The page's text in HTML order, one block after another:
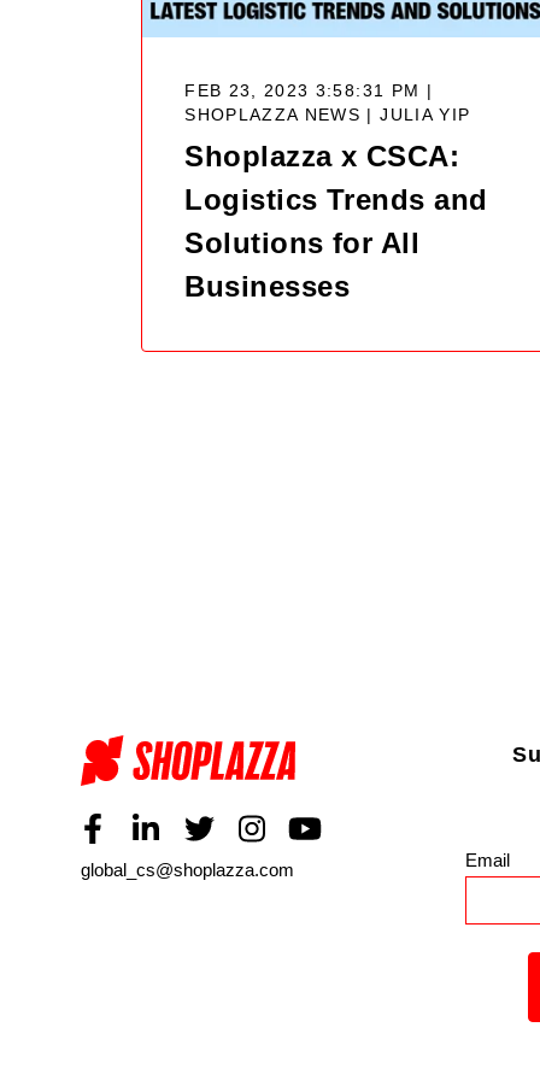
FEB 23, 2023 3:58:31 PM |
SHOPLAZZA NEWS |JULIA YIP
Shoplazza x CSCA:
Logistics Trends and
Solutions for All
Businesses
global_cs@shoplazza.com Email